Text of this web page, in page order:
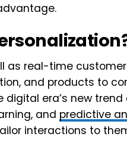
as real-time
and products to
digital era’s new
and predictive
interactions to